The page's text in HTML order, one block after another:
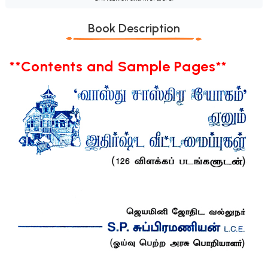
Book Description
**Contents and Sample Pages**